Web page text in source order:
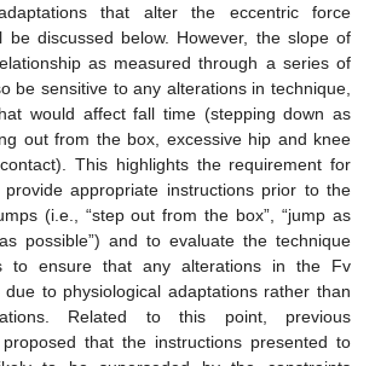
that alter the eccentric force
be discussed below. However, the slope of
as measured through a series of
be sensitive to any alterations in technique,
would affect fall time (stepping down as
out from the box, excessive hip and knee
This highlights the requirement for
appropriate instructions prior to the
(i.e., “step out from the box”, “jump as
possible”) and to evaluate the technique
to ensure that any alterations in the Fv
to physiological adaptations rather than
Related to this point, previous
that the instructions presented to